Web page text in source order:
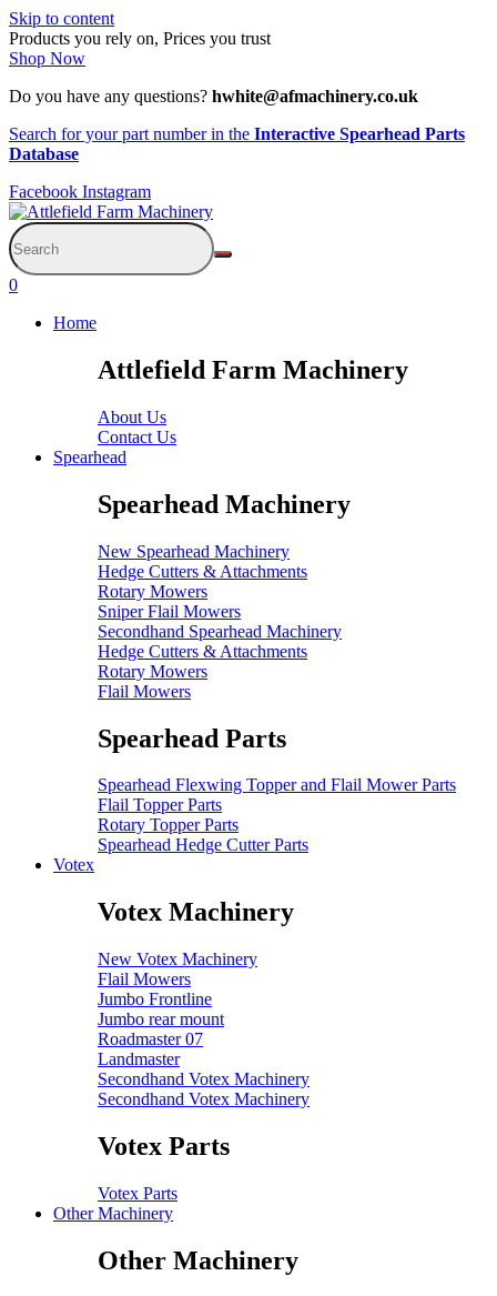
Skip to content
Products you rely on, Prices you trust
Shop Now
Do you have any questions? hwhite@afmachinery.co.uk
Search for your part number in the Interactive Spearhead Parts
Database
Facebook Instagram
0
Home
Attlefield Farm Machinery
About Us
Contact Us
Spearhead
Spearhead Machinery
New Spearhead Machinery
Hedge Cutters & Attachments
Rotary Mowers
Sniper Flail Mowers
Secondhand Spearhead Machinery
Hedge Cutters & Attachments
Rotary Mowers
Flail Mowers
Spearhead Parts
Spearhead Flexwing Topper and Flail Mower Parts
Flail Topper Parts
Rotary Topper Parts
Spearhead Hedge Cutter Parts
Votex
Votex Machinery
New Votex Machinery
Flail Mowers
Jumbo Frontline
Jumbo rear mount
Roadmaster 07
Landmaster
Secondhand Votex Machinery
Secondhand Votex Machinery
Votex Parts
Votex Parts
Other Machinery
Other Machinery